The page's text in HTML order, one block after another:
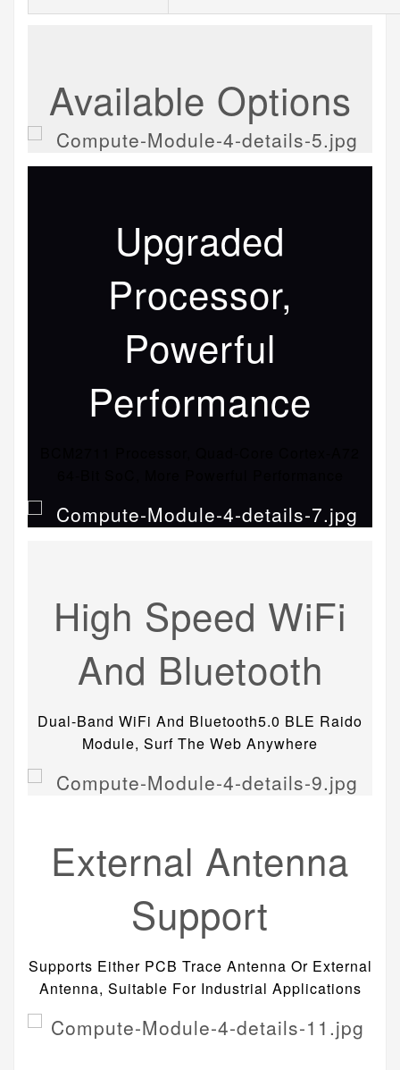
Available Options
Upgraded
Processor,
Powerful
Performance
High Speed WiFi
And Bluetooth
Dual-Band WiFi And Bluetooth5.0 BLE Raido
Module, Surf The Web Anywhere
External Antenna
Support
Supports Either PCB Trace Antenna Or External
Antenna, Suitable For Industrial Applications